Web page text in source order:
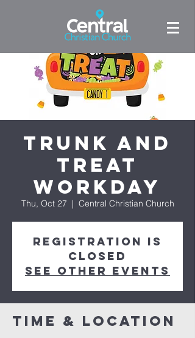
Trunk and
Treat
WORKDAY
Thu, Oct 27
  |
Central Christian Church
Registration is
closed
See other events
Time & Location